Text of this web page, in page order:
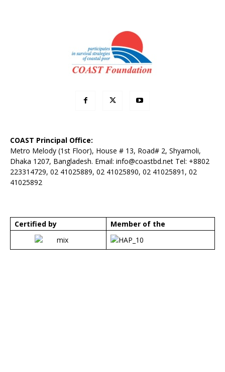
COAST Principal Office:
Metro Melody (1st Floor), House # 13, Road# 2, Shyamoli,
Dhaka 1207, Bangladesh. Email: info@coastbd.net Tel: +8802
223314729, 02 41025889, 02 41025890, 02 41025891, 02
41025892
Certified by Member of the